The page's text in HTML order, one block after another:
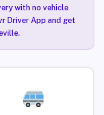
with no vehicle
Driver App and get